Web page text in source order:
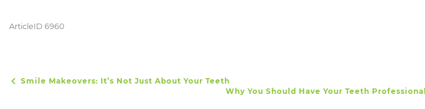
ArticleID 6960
POST NAVIGATION
Smile Makeovers: It’s Not Just About Your Teeth
Why You Should Have Your Teeth